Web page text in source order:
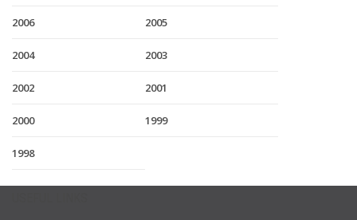
2006 2005
2004 2003
2002 2001
2000 1999
1998